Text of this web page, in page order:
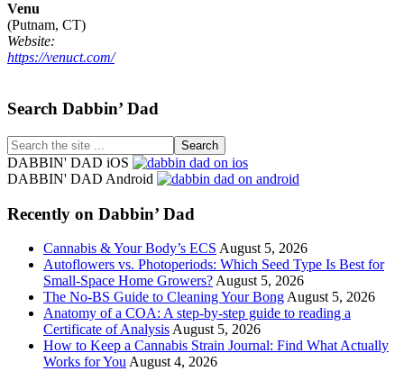
Venu
(Putnam, CT)
Website:
https://venuct.com/
Footer
Search Dabbin’ Dad
Search
the
site
DABBIN' DAD iOS
DABBIN' DAD Android
Recently on Dabbin’ Dad
Cannabis & Your Body’s ECS August 5, 2026
Autoflowers vs. Photoperiods: Which Seed Type Is Best for
Small-Space Home Growers? August 5, 2026
The No-BS Guide to Cleaning Your Bong August 5, 2026
Anatomy of a COA: A step-by-step guide to reading a
Certificate of Analysis August 5, 2026
How to Keep a Cannabis Strain Journal: Find What Actually
Works for You August 4, 2026